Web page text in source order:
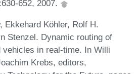
652, 2007.
Ekkehard Köhler, Rolf H.
Stenzel. Dynamic routing of
vehicles in real-time. In Willi
Krebs, editors,